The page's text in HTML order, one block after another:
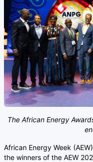
The African Energy
African Energy Week
the winners of the AEW